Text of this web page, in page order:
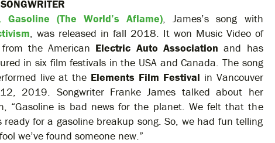
Gasoline (The World’s Aflame) , James’s song with
, was released in fall 2018. It won Music Video of
the American Electric Auto Association and has
in six film festivals in the USA and Canada. The song
live at the Elements Film Festival in Vancouver
2019. Songwriter Franke James talked about her
“Gasoline is bad news for the planet. We felt that the
ready for a gasoline breakup song. So, we had fun telling
we’ve found someone new.”